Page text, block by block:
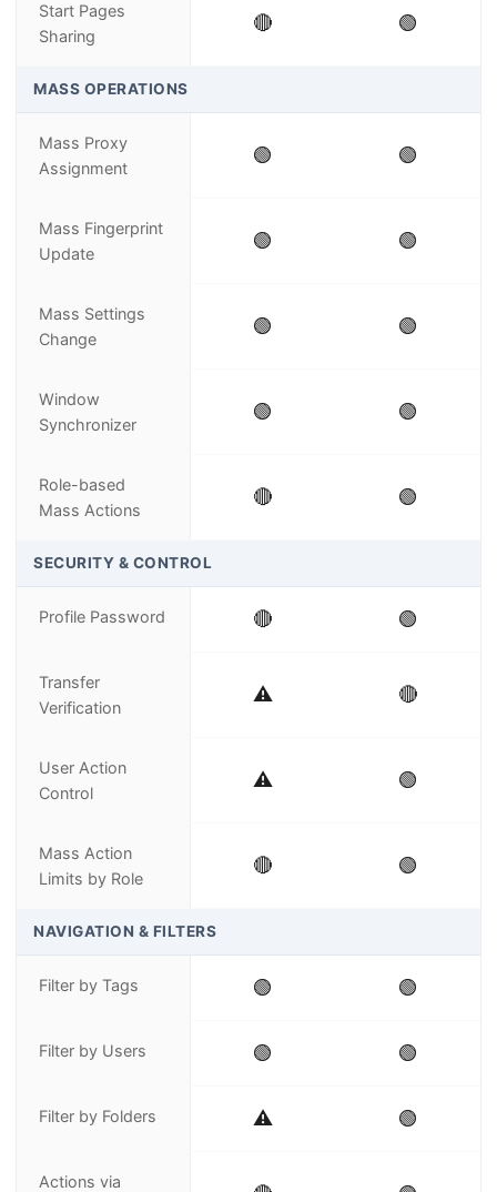
Start Pages
Sharing
🔴 🟢
MASS OPERATIONS
Mass Proxy
Assignment
🟢 🟢
Mass Fingerprint
Update
🟢 🟢
Mass Settings
Change
🟢 🟢
Window
Synchronizer
🟢 🟢
Role-based
Mass Actions
🔴 🟢
SECURITY & CONTROL
Profile Password 🔴 🟢
Transfer
Verification
⚠️ 🔴
User Action
Control
⚠️ 🟢
Mass Action
Limits by Role
🔴 🟢
NAVIGATION & FILTERS
Filter by Tags 🟢 🟢
Filter by Users 🟢 🟢
Filter by Folders ⚠️ 🟢
Actions via